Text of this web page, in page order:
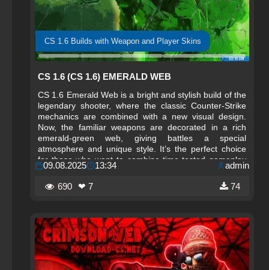
CS 1.6 Builds with Weapon and Player Skins
CS 1.6 (CS 1.6) EMERALD WEB
CS 1.6 Emerald Web is a bright and stylish build of the
legendary shooter, where the classic Counter-Strike
mechanics are combined with a new visual design.
Now, the familiar weapons are decorated in a rich
emerald-green web, giving battles a special
atmosphere and unique style. It’s the perfect choice
for those who want to combine time-tested gameplay
with an impressive appearance.
09.08.2025 13:34 admin
690 ❤ 7 74